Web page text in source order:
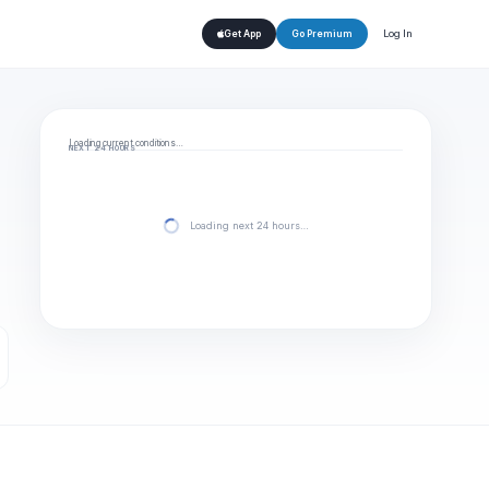
Get App Go Premium Log In
Loading current conditions…
NEXT 24 HOURS
Loading next 24 hours…